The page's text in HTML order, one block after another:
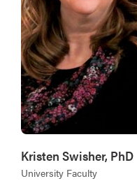
Kristen Swisher, PhD
University Faculty